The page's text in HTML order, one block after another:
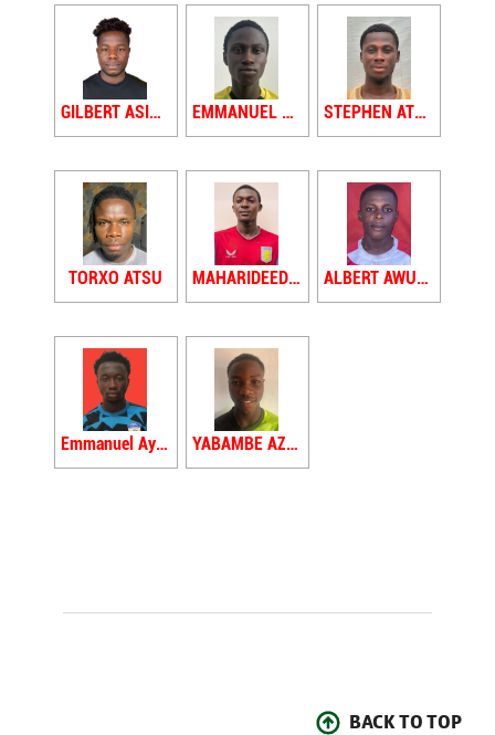
GILBERT ASIHENE EMMANUEL ASOMAH STEPHEN ATEFAH
TORXO ATSU MAHARIDEED AWUDU ALBERT AWUTTEY
Emmanuel Ayoung YABAMBE AZIZU
BACK TO TOP